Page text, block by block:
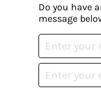
Do you have
message